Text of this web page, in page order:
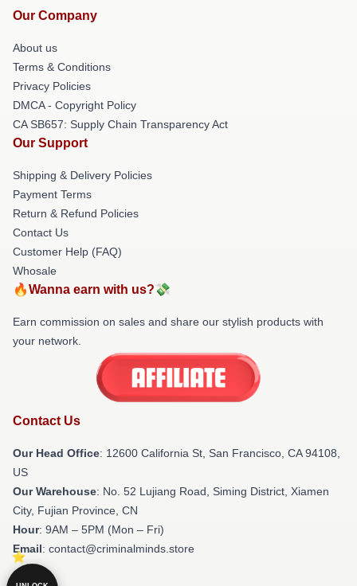
Our Company
About us
Terms & Conditions
Privacy Policies
DMCA - Copyright Policy
CA SB657: Supply Chain Transparency Act
Our Support
Shipping & Delivery Policies
Payment Terms
Return & Refund Policies
Contact Us
Customer Help (FAQ)
Whosale
🔥Wanna earn with us?💸
Earn commission on sales and share our stylish products with
your network.
Contact Us
Our Head Office: 12600 California St, San Francisco, CA 94108,
US
Our Warehouse: No. 52 Lujiang Road, Siming District, Xiamen
City, Fujian Province, CN
Hour: 9AM – 5PM (Mon – Fri)
Email: contact@criminalminds.store